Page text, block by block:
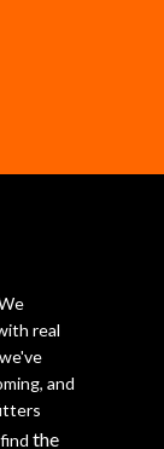
real
and
the